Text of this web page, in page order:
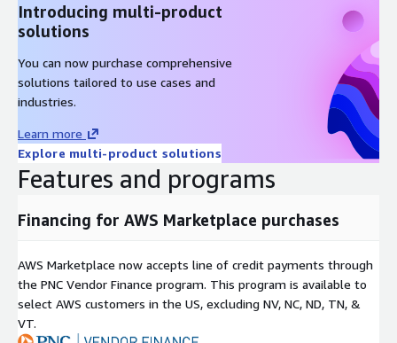
Introducing multi-product
solutions
You can now purchase comprehensive
solutions tailored to use cases and
industries.
Learn more
Explore multi-product solutions
Features and programs
Financing for AWS Marketplace purchases
AWS Marketplace now accepts line of credit payments through
the PNC Vendor Finance program. This program is available to
select AWS customers in the US, excluding NV, NC, ND, TN, &
VT.